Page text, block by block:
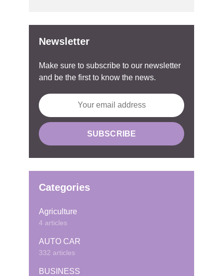
Newsletter
Make sure to subscribe to our newsletter
and be the first to know the news.
Categories
Agriculture
4 articles
AUTO CAR
332 articles
BUSINESS